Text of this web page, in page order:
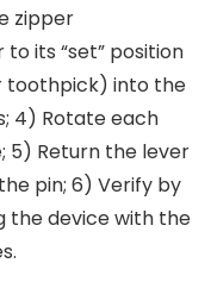
zipper
its “set” position
toothpick) into the
4) Rotate each
5) Return the lever
pin; 6) Verify by
the device with the